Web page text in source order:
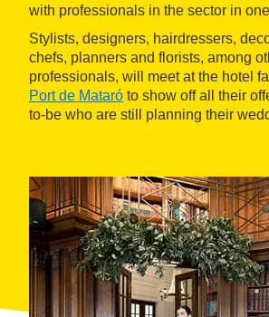
with professionals in the sector in
Stylists, designers, hairdressers,
chefs, planners and florists, among
professionals, will meet at the hotel
Port de Mataró to show off all their
to-be who are still planning their